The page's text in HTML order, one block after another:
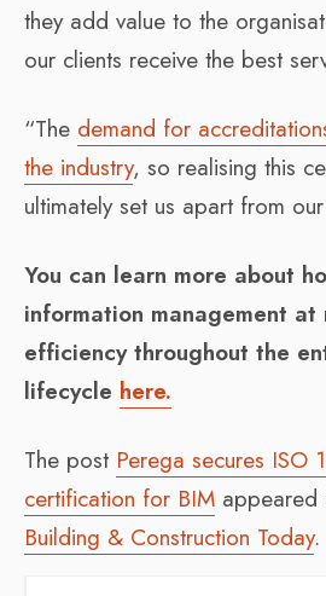
they add value to the
our clients receive the best
“The demand for
the industry, so realising this
ultimately set us apart from
You can learn more about
information management at
efficiency throughout the
lifecycle here.
The post Perega secures ISO
certification for BIM appeared
Building & Construction Today.